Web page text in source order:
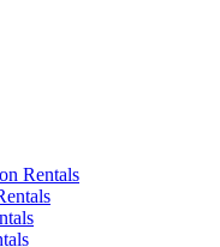
Rentals